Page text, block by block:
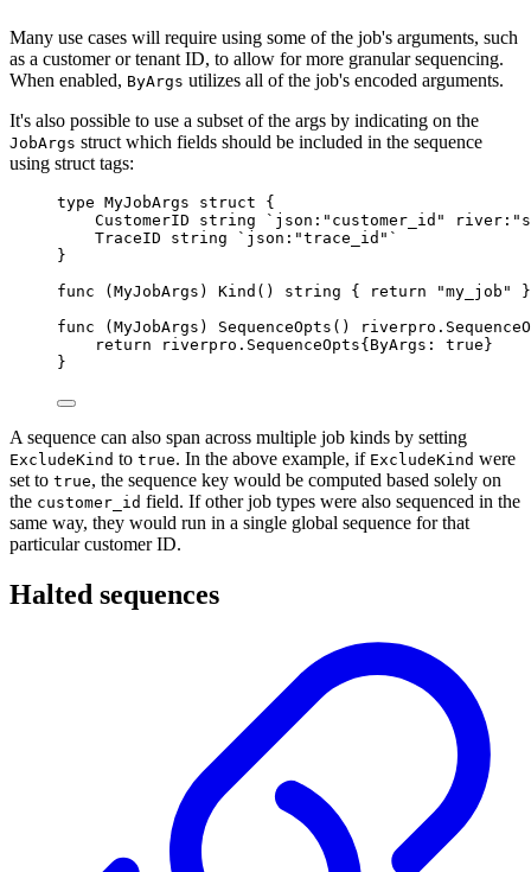
Many use cases will require using some of the job's arguments, such
as a customer or tenant ID, to allow for more granular sequencing.
When enabled, ByArgs utilizes all of the job's encoded arguments.
It's also possible to use a subset of the args by indicating on the
JobArgs struct which fields should be included in the sequence
using struct tags:
type MyJobArgs struct
{
CustomerID string
`json:"customer_id"
TraceID string
`json:"trace_id"`
}
func
( MyJobArgs ) Kind () string { return "my_job"
}
func
( MyJobArgs ) SequenceOpts () riverpro .
return
riverpro . SequenceOpts{ ByArgs : true }
}
A sequence can also span across multiple job kinds by setting
ExcludeKind to true. In the above example, if ExcludeKind were
set to true, the sequence key would be computed based solely on
the customer_id field. If other job types were also sequenced in the
same way, they would run in a single global sequence for that
particular customer ID.
Halted sequences